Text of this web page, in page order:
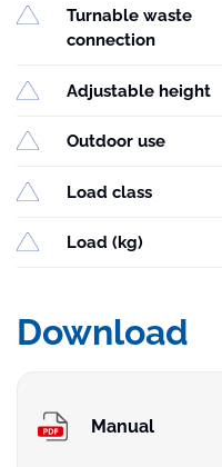
Turnable waste
connection
Adjustable height
Outdoor use
Load class
Load (kg)
Download
Manual